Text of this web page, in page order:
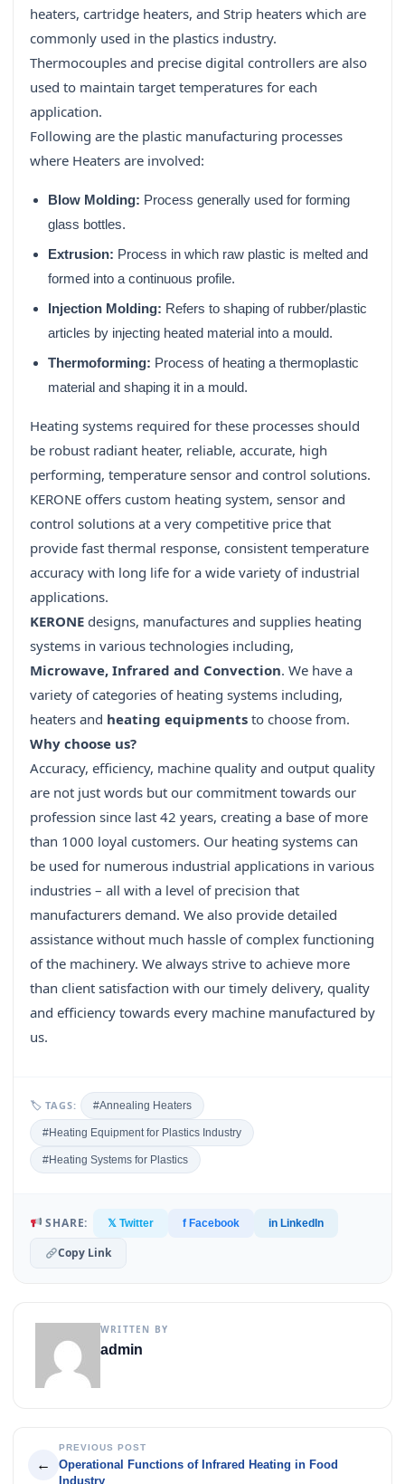
heaters, cartridge heaters, and Strip heaters which are
commonly used in the plastics industry.
Thermocouples and precise digital controllers are also
used to maintain target temperatures for each
application.
Following are the plastic manufacturing processes
where Heaters are involved:
Blow Molding: Process generally used for forming
glass bottles.
Extrusion: Process in which raw plastic is melted and
formed into a continuous profile.
Injection Molding: Refers to shaping of rubber/plastic
articles by injecting heated material into a mould.
Thermoforming: Process of heating a thermoplastic
material and shaping it in a mould.
Heating systems required for these processes should
be robust radiant heater, reliable, accurate, high
performing, temperature sensor and control solutions.
KERONE offers custom heating system, sensor and
control solutions at a very competitive price that
provide fast thermal response, consistent temperature
accuracy with long life for a wide variety of industrial
applications.
KERONE designs, manufactures and supplies heating
systems in various technologies including,
Microwave, Infrared and Convection. We have a
variety of categories of heating systems including,
heaters and heating equipments to choose from.
Why choose us?
Accuracy, efficiency, machine quality and output quality
are not just words but our commitment towards our
profession since last 42 years, creating a base of more
than 1000 loyal customers. Our heating systems can
be used for numerous industrial applications in various
industries – all with a level of precision that
manufacturers demand. We also provide detailed
assistance without much hassle of complex functioning
of the machinery. We always strive to achieve more
than client satisfaction with our timely delivery, quality
and efficiency towards every machine manufactured by
us.
🏷 TAGS: #Annealing Heaters
#Heating Equipment for Plastics Industry
#Heating Systems for Plastics
SHARE: 𝕏 Twitter f Facebook in LinkedIn
Copy Link
WRITTEN BY
admin
←
PREVIOUS POST
Operational Functions of Infrared Heating in Food
Industry